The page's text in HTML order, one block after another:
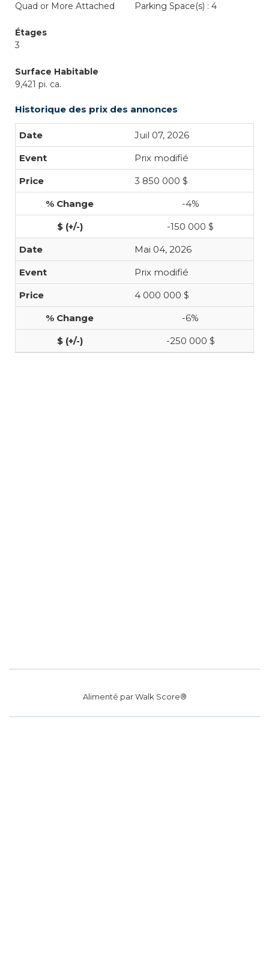
Quad or More Attached
Parking Space(s) : 4
Étages
3
Surface Habitable
9,421 pi. ca.
Historique des prix des annonces
Juil 07, 2026
Prix modifié
3 850 000 $
-4%
-150 000 $
Mai 04, 2026
Prix modifié
4 000 000 $
-6%
-250 000 $
Alimenté parWalk Score®